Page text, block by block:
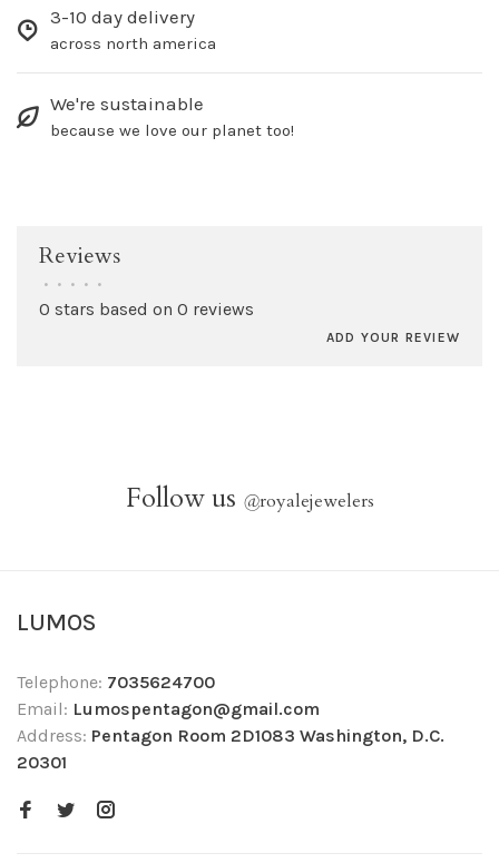
3-10 day delivery
across north america
We're sustainable
because we love our planet too!
Reviews
• • • • •
0 stars based on 0 reviews
ADD YOUR REVIEW
Follow us @royalejewelers
LUMOS
Telephone: 7035624700
Email: Lumospentagon@gmail.com
Address: Pentagon Room 2D1083 Washington, D.C.
20301